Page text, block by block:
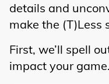
details and
make the (T)Less
First, we’ll spell
impact your game.